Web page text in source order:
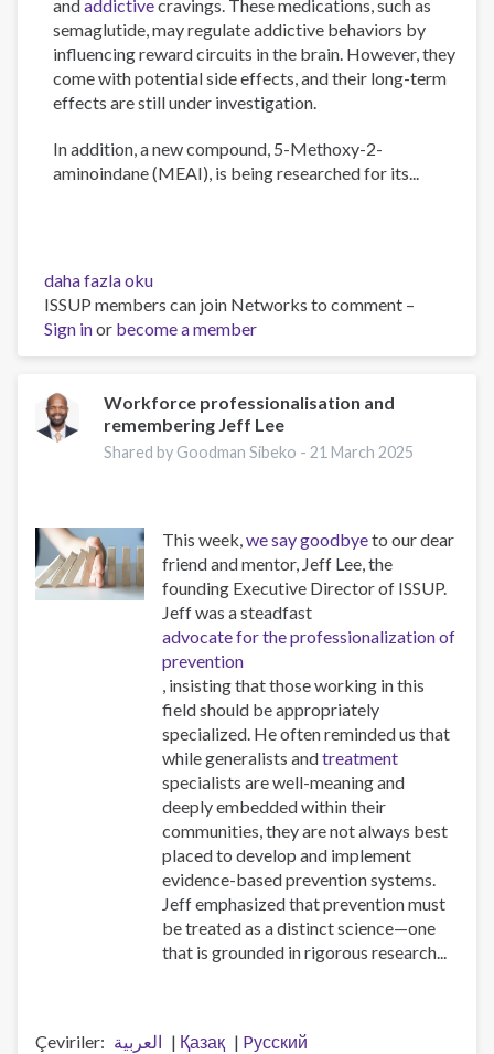
and addictivecravings. These medications, such as
semaglutide, may regulate addictive behaviors by
influencing reward circuits in the brain. However, they
come with potential side effects, and their long-term
effects are still under investigation.
In addition, a new compound, 5-Methoxy-2-
aminoindane (MEAI), is being researched for its...
The
Psychology
of
Addiction
Obesity:
New
Treatments
daha fazla oku
ISSUP members can join Networks to comment –
Sign inor become a member
Workforce professionalisation and
remembering Jeff Lee
Shared by Goodman Sibeko -21 March 2025
This week,we say goodbyeto our dear
friend and mentor, Jeff Lee, the
founding Executive Director of ISSUP.
Jeff was a steadfast
advocate for the professionalization of
prevention
, insisting that those working in this
field should be appropriately
specialized. He often reminded us that
while generalists andtreatment
specialists are well-meaning and
deeply embedded within their
communities, they are not always best
placed to develop and implement
evidence-based prevention systems.
Jeff emphasized that prevention must
be treated as a distinct science—one
that is grounded in rigorous research...
Çeviriler العربية Қазақ
Pусский